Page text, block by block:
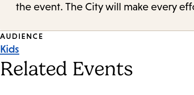
the event. The City will make every
Event
Tags
AUDIENCE
Kids
Related Events